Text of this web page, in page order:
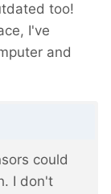
too!
I've
and
could
I don't